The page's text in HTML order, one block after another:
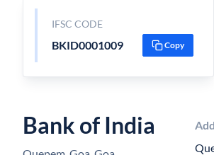
IFSC CODE
BKID0001009 Copy
Bank of India